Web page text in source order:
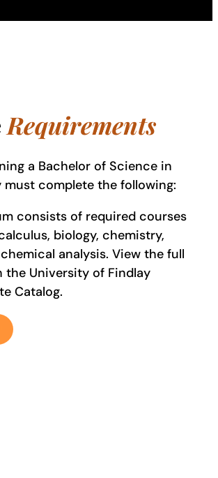
Requirements
a Bachelor of Science in
must complete the following:
consists of required courses
biology, chemistry,
analysis. View the full
University of Findlay
Catalog.